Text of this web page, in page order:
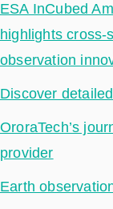
ESA InCubed
highlights cross-
observation
Discover
OroraTech’s
provider
Earth